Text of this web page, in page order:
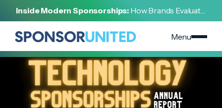
Inside Modern Sponsorships: How Brands Evaluate,
Negotiate, and Activate Sports Partnerships
Menu
[JANUARY 26, 2022 ]